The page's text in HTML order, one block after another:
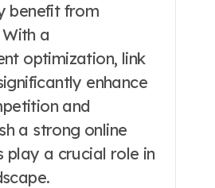
benefit from
a
optimization, link
enhance
and
a strong online
play a crucial role in